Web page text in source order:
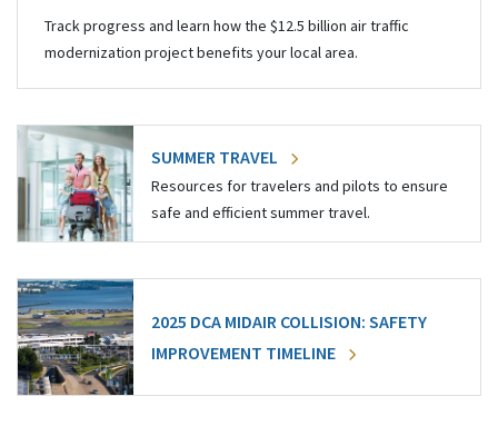
Track progress and learn how the $12.5 billion air traffic
modernization project benefits your local area.
SUMMER TRAVEL
Resources for travelers and pilots to ensure
safe and efficient summer travel.
2025 DCA MIDAIR COLLISION: SAFETY
IMPROVEMENT TIMELINE